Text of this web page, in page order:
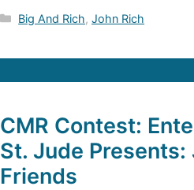
Categories
Big And Rich,John Rich
CMR Contest:
St. Jude Presents:
Friends